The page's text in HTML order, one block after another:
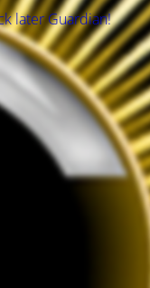
later Guardian!